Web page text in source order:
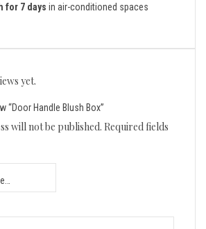
for 7 days in air-conditioned spaces
yet.
“Door Handle Blush Box”
will not be published. Required fields